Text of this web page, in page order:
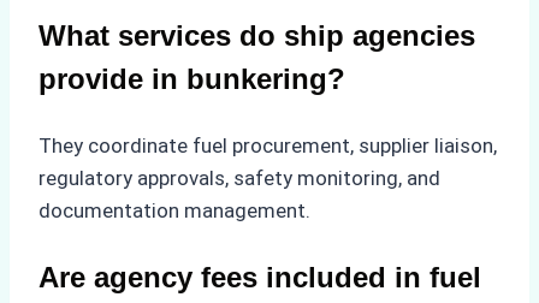
What services do ship agencies
provide in bunkering?
They coordinate fuel procurement, supplier liaison,
regulatory approvals, safety monitoring, and
documentation management.
Are agency fees included in fuel